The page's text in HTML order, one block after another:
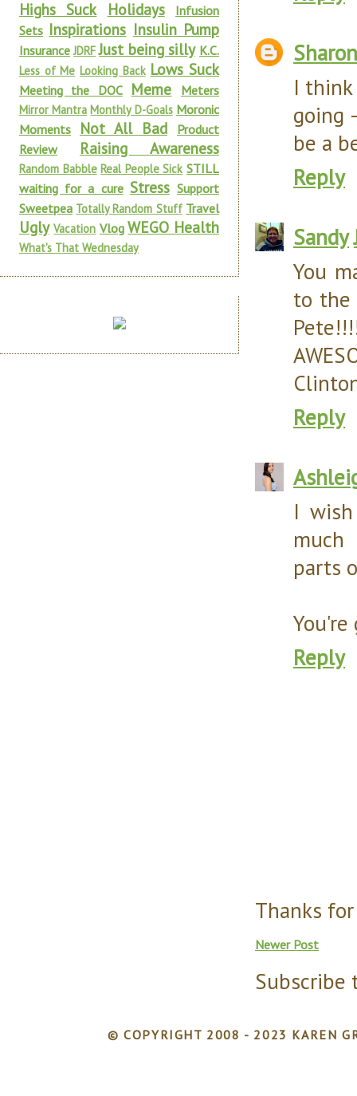
I think
going
be a
Reply
Sandy
You
to the
Reply
I
parts
Reply
Thanks
Newer Post
Subscribe
Highs Suck Holidays
Infusion
Sets Inspirations Insulin Pump
Insurance JDRF Just being silly K.C.
Less of Me Looking Back Lows Suck
Meeting the DOC Meme Meters
Mirror Mantra Monthly D-Goals Moronic
Moments
Not All Bad
Product
Review
Raising Awareness
Random Babble Real People Sick STILL
waiting for a cure Stress Support
Sweetpea Totally Random Stuff Travel
Ugly Vacation Vlog WEGO Health
What's That Wednesday
© COPYRIGHT 2008 - 2023 KAREN